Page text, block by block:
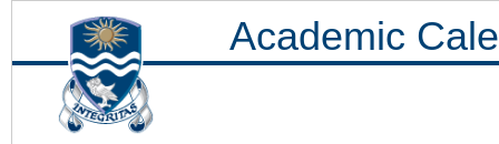
Academic